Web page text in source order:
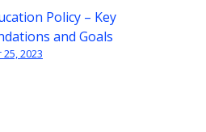
Policy – Key
and Goals
2023